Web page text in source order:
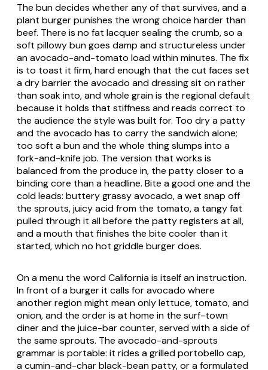
The bun decides whether any of that survives, and a
plant burger punishes the wrong choice harder than
beef. There is no fat lacquer sealing the crumb, so a
soft pillowy bun goes damp and structureless under
an avocado-and-tomato load within minutes. The fix
is to toast it firm, hard enough that the cut faces set
a dry barrier the avocado and dressing sit on rather
than soak into, and whole grain is the regional default
because it holds that stiffness and reads correct to
the audience the style was built for. Too dry a patty
and the avocado has to carry the sandwich alone;
too soft a bun and the whole thing slumps into a
fork-and-knife job. The version that works is
balanced from the produce in, the patty closer to a
binding core than a headline. Bite a good one and the
cold leads: buttery grassy avocado, a wet snap off
the sprouts, juicy acid from the tomato, a tangy fat
pulled through it all before the patty registers at all,
and a mouth that finishes the bite cooler than it
started, which no hot griddle burger does.
On a menu the word California is itself an instruction.
In front of a burger it calls for avocado where
another region might mean only lettuce, tomato, and
onion, and the order is at home in the surf-town
diner and the juice-bar counter, served with a side of
the same sprouts. The avocado-and-sprouts
grammar is portable: it rides a grilled portobello cap,
a cumin-and-char black-bean patty, or a formulated